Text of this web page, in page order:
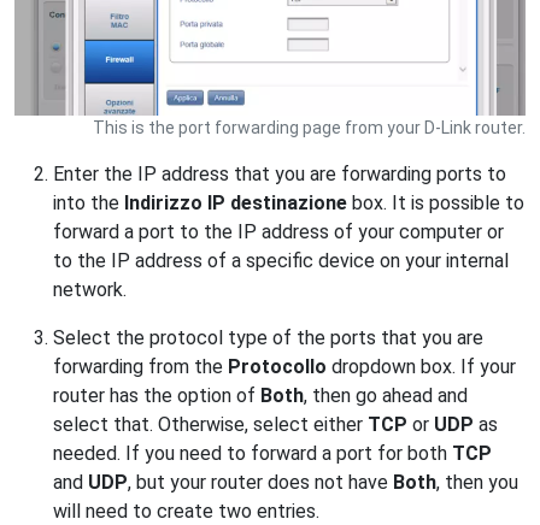
This is the port forwarding page from your D-Link router.
Enter the IP address that you are forwarding ports to
into the Indirizzo IP destinazione box. It is possible to
forward a port to the IP address of your computer or
to the IP address of a specific device on your internal
network.
Select the protocol type of the ports that you are
forwarding from the Protocollo dropdown box. If your
router has the option of Both, then go ahead and
select that. Otherwise, select either TCP or UDP as
needed. If you need to forward a port for both TCP
and UDP, but your router does not have Both, then you
will need to create two entries.